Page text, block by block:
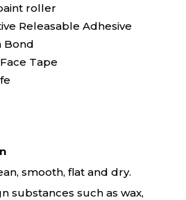
roller
Releasable Adhesive
Bond
Tape
smooth, flat and dry.
substances such as wax,